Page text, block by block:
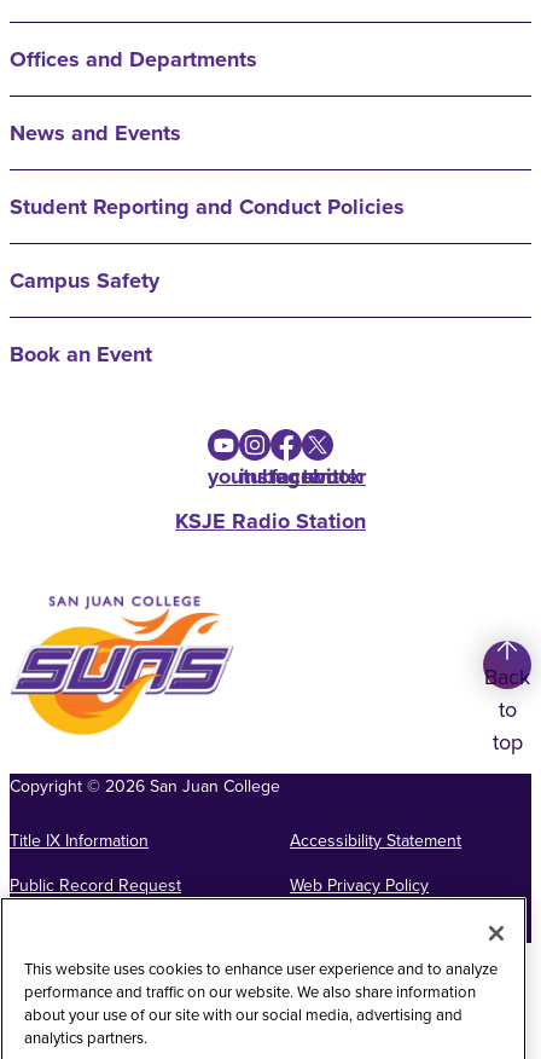
Offices and Departments
News and Events
Student Reporting and Conduct Policies
Campus Safety
Book an Event
youtube
instagram
facebook
twitter
KSJE Radio Station
Back
to
top
Copyright © 2026 San Juan College
Title IX Information
Accessibility Statement
Public Record Request
Web Privacy Policy
This website uses cookies to enhance user experience and to analyze
performance and traffic on our website. We also share information
about your use of our site with our social media, advertising and
analytics partners.